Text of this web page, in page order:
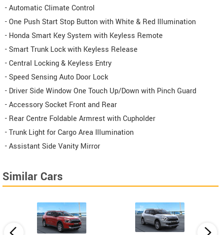
- Automatic Climate Control
- One Push Start Stop Button with White & Red Illumination
- Honda Smart Key System with Keyless Remote
- Smart Trunk Lock with Keyless Release
- Central Locking & Keyless Entry
- Speed Sensing Auto Door Lock
- Driver Side Window One Touch Up/Down with Pinch Guard
- Accessory Socket Front and Rear
- Rear Centre Foldable Armrest with Cupholder
- Trunk Light for Cargo Area Illumination
- Assistant Side Vanity Mirror
Similar Cars